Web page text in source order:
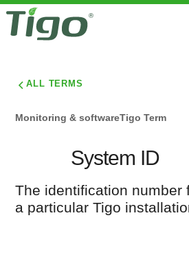
ALL TERMS
Monitoring & softwareTigo Term
System ID
The identification number
a particular Tigo